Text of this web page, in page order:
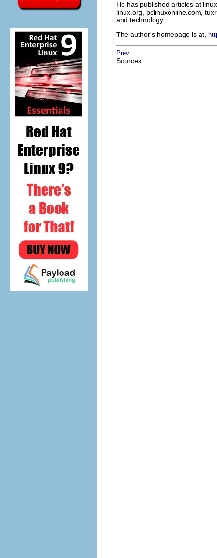
He has published articles at
linux.org, pclinuxonline.com,
and technology.
The author's homepage is at,
Prev
Sources